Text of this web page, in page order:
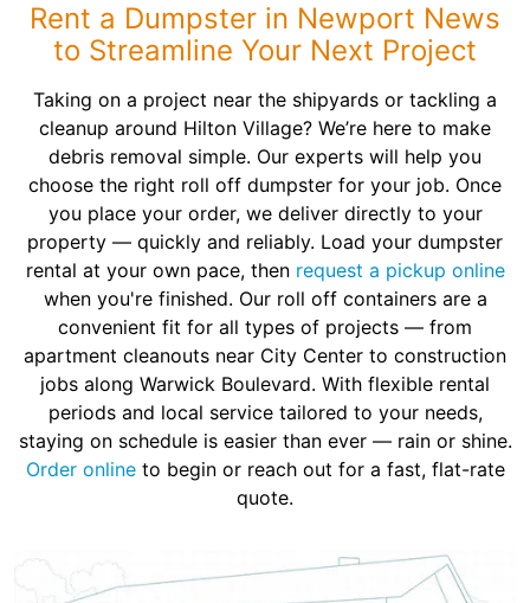
Rent a Dumpster in Newport News
to Streamline Your Next Project
Taking on a project near the shipyards or tackling a
cleanup around Hilton Village? We’re here to make
debris removal simple. Our experts will help you
choose the right roll off dumpster for your job. Once
you place your order, we deliver directly to your
property — quickly and reliably. Load your dumpster
rental at your own pace, then request a pickup online
when you're finished. Our roll off containers are a
convenient fit for all types of projects — from
apartment cleanouts near City Center to construction
jobs along Warwick Boulevard. With flexible rental
periods and local service tailored to your needs,
staying on schedule is easier than ever — rain or shine.
Order onlineto begin or reach out for a fast, flat-rate
quote.